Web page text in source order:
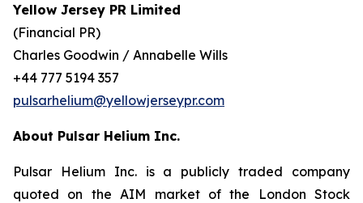
Yellow Jersey PR Limited
(Financial PR)
Charles Goodwin / Annabelle Wills
+44 777 5194 357
pulsarhelium@yellowjerseypr.com
About Pulsar Helium Inc.
Pulsar Helium Inc. is a publicly traded company
quoted on the AIM market of the London Stock